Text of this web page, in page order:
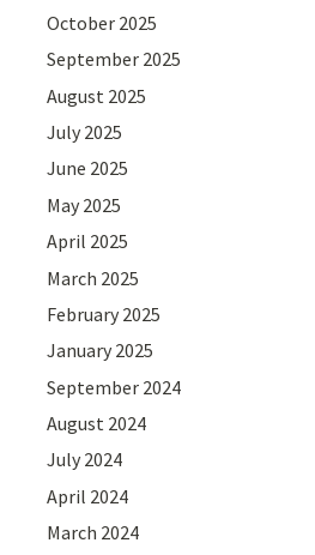
October 2025
September 2025
August 2025
July 2025
June 2025
May 2025
April 2025
March 2025
February 2025
January 2025
September 2024
August 2024
July 2024
April 2024
March 2024